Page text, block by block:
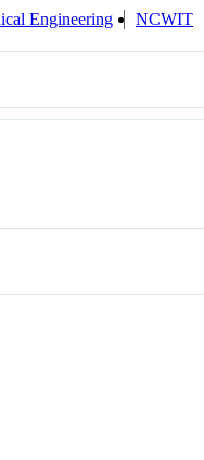
Engineering NCWIT